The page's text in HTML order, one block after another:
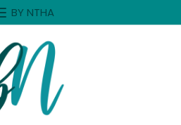
BY NTHA